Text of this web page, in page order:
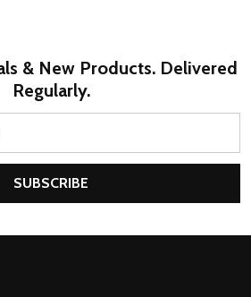
& New Products. Delivered
Regularly.
SUBSCRIBE